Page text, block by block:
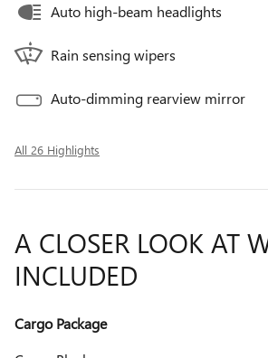
Auto high-beam headlights
Rain sensing wipers
Auto-dimming rearview mirror
All 26 Highlights
A CLOSER LOOK AT
INCLUDED
Cargo Package